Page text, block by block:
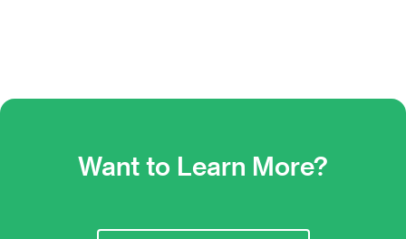
Want to Learn More?